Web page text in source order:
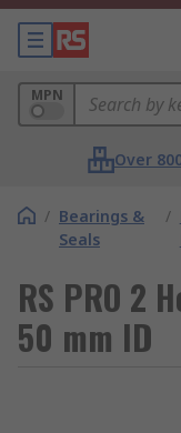
MPN
Over
/ Bearings &
Seals
/
RS PRO 2
50 mm ID